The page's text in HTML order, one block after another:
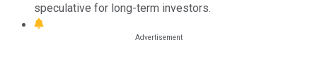
speculative for long-term investors.